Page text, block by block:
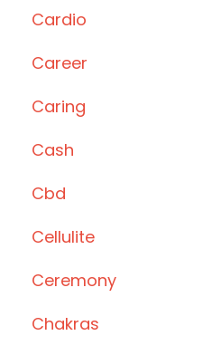
Cardio
Career
Caring
Cash
Cbd
Cellulite
Ceremony
Chakras